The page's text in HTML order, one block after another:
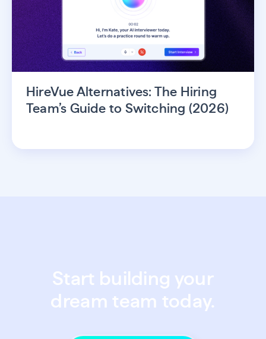
HireVue Alternatives: The Hiring
Team’s Guide to Switching (2026)
Start building your
dream team today.